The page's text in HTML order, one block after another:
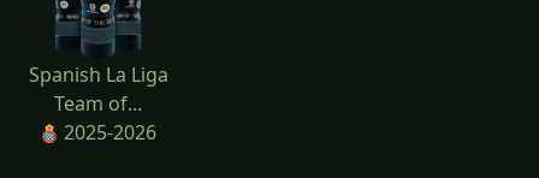
Spanish La Liga
Team of...
2025-2026